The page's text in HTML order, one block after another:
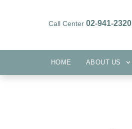
Call Center02-941-2320
HOME ABOUT US